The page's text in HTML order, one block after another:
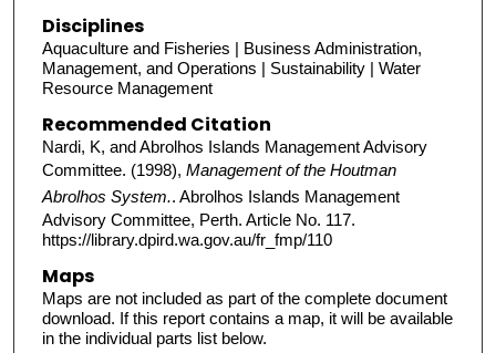
Disciplines
Aquaculture and Fisheries | Business Administration,
Management, and Operations | Sustainability | Water
Resource Management
Recommended Citation
Nardi, K, and Abrolhos Islands Management Advisory
Committee. (1998), Management of the Houtman
Abrolhos System.. Abrolhos Islands Management
Advisory Committee, Perth. Article No. 117.
https://library.dpird.wa.gov.au/fr_fmp/110
Maps
Maps are not included as part of the complete document
download. If this report contains a map, it will be available
in the individual parts list below.